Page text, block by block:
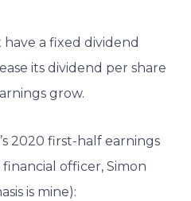
a fixed dividend
its dividend per share
grow.
2020 first-half earnings
officer, Simon
is mine):